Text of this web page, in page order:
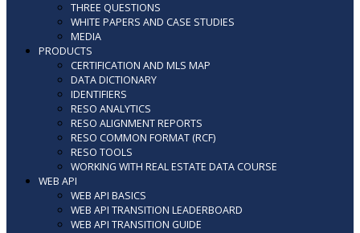
THREE QUESTIONS
WHITE PAPERS AND CASE STUDIES
MEDIA
PRODUCTS
CERTIFICATION AND MLS MAP
DATA DICTIONARY
IDENTIFIERS
RESO ANALYTICS
RESO ALIGNMENT REPORTS
RESO COMMON FORMAT (RCF)
RESO TOOLS
WORKING WITH REAL ESTATE DATA COURSE
WEB API
WEB API BASICS
WEB API TRANSITION LEADERBOARD
WEB API TRANSITION GUIDE